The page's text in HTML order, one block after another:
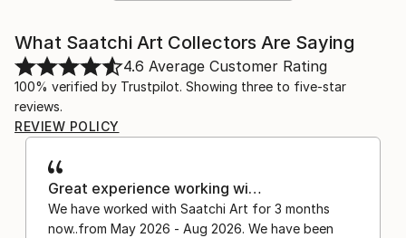
What Saatchi Art Collectors Are Saying
4.6 Average Customer Rating
100% verified by Trustpilot. Showing three to five-star
reviews.
REVIEW POLICY
Great experience working wi…
We have worked with Saatchi Art for 3 months
now..from May 2026 - Aug 2026. We have been